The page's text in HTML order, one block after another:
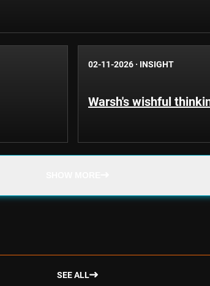
02-11-2026 · INSIGHT
Warsh's wishful
SEE ALL